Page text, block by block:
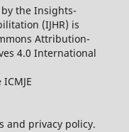
the Insights-
(IJHR) is
Attribution-
4.0 International
and privacy policy.